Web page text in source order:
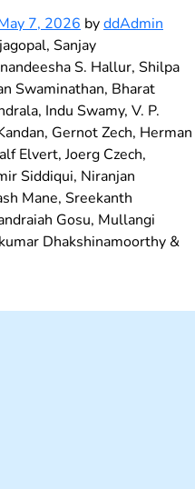
7, 2026 byddAdmin
Sanjay
S. Hallur, Shilpa
Swaminathan, Bharat
Indu Swamy, V. P.
Gernot Zech, Herman
Elvert, Joerg Czech,
Siddiqui, Niranjan
Mane, Sreekanth
Gosu, Mullangi
Dhakshinamoorthy &